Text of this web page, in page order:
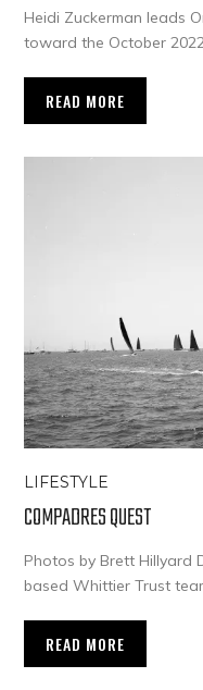
Heidi Zuckerman leads
toward the October
READ MORE
LIFESTYLE
COMPADRES QUEST
Photos by Brett Hillyard
based Whittier Trust
READ MORE